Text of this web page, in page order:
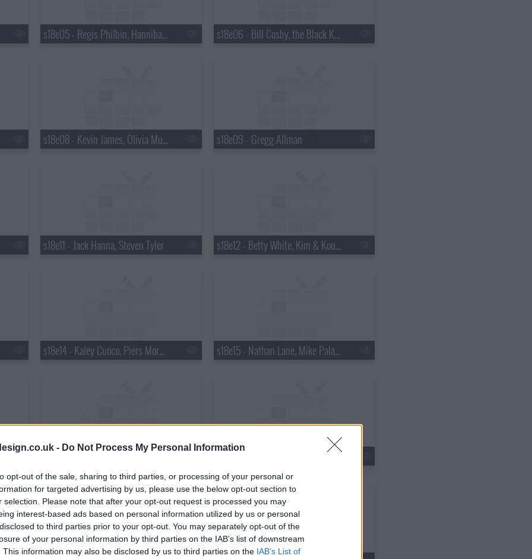
- Do Not Process My Personal Information
opt-out of the sale, sharing to third parties, or processing of your personal or
for targeted advertising by us, please use the below opt-out section to
selection. Please note that after your opt-out request is processed you may
interest-based ads based on personal information utilized by us or personal
to third parties prior to your opt-out. You may separately opt-out of the
of your personal information by third parties on the IAB’s list of downstream
This information may also be disclosed by us to third parties on the IAB’s List of
s18e05 - Regis Philbin, Hannibal Buress, No Age s18e06 - Bill Cosby, the Black Keys
s18e08 - Kevin James, Olivia Munn s18e09 - Gregg Allman
s18e11 - Jack Hanna, Steven Tyler s18e12 - Betty White, Kim & Kourtney Kardashian, the Script
s18e14 - Kaley Cuoco, Piers Morgan, Wanda Jackson with Jack White s18e15 - Nathan Lane, Mike Palascak, Esperanza Spalding
s18e17 - Matthew Perry, Chris Elliott, the National s18e18 - Kate Walsh, Jim Gaffigan, Boxer Rebellion